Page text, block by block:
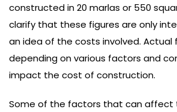
constructed in 20 marlas or 550
clarify that these figures are only
an idea of the costs involved. Actual
depending on various factors and
impact the cost of construction.
Some of the factors that can affect